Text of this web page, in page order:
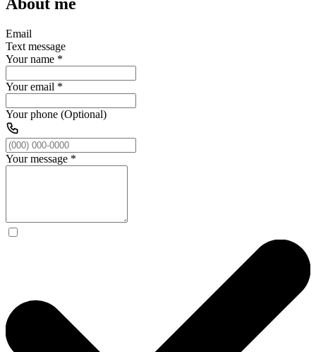
Email
Text message
Your name *
Your email *
Your phone (Optional)
Your message *